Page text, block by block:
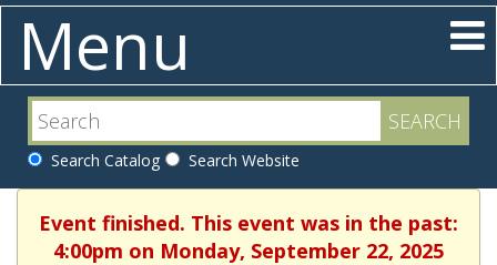
Menu
Search Catalog Search Website
Event finished. This event was in the past:
4:00pm on Monday, September 22, 2025